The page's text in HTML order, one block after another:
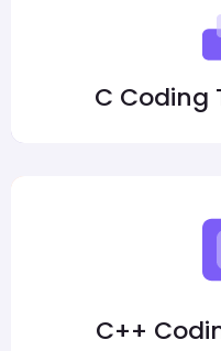
C Coding
C++